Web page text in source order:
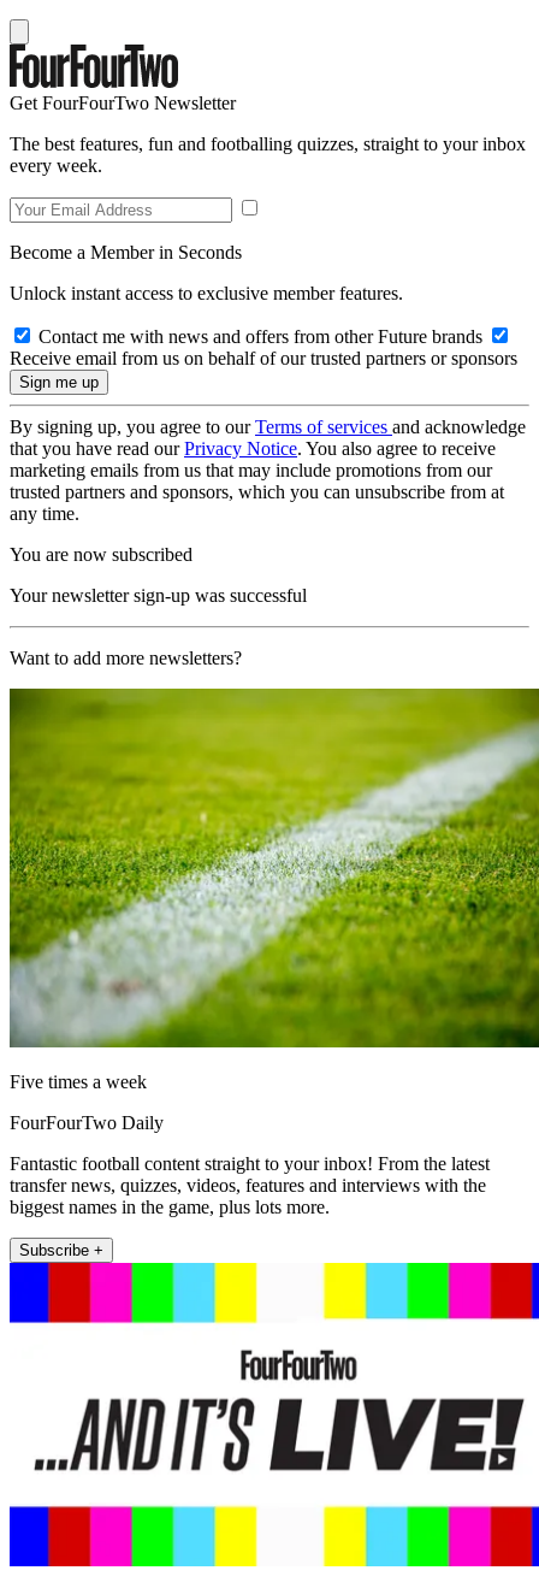
Get FourFourTwo Newsletter
The best features, fun and footballing quizzes, straight to your inbox
every week.
Become a Member in Seconds
Unlock instant access to exclusive member features.
Contact me with news and offers from other Future brands
Receive email from us on behalf of our trusted partners or sponsors
By signing up, you agree to ourTerms of services and acknowledge
that you have read ourPrivacy Notice. You also agree to receive
marketing emails from us that may include promotions from our
trusted partners and sponsors, which you can unsubscribe from at
any time.
You are now subscribed
Your newsletter sign-up was successful
Want to add more newsletters?
Five times a week
FourFourTwo Daily
Fantastic football content straight to your inbox! From the latest
transfer news, quizzes, videos, features and interviews with the
biggest names in the game, plus lots more.
Subscribe +